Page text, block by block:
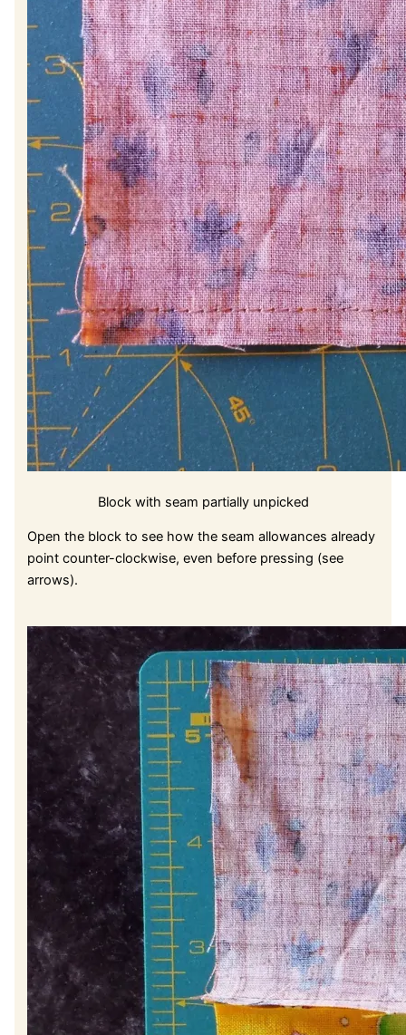
Block with seam partially unpicked
Open the block to see how the seam allowances already
point counter-clockwise, even before pressing (see
arrows).